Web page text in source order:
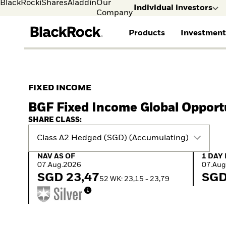
BlackRockiSharesAladdinOur
Company
Individual investors
Products
iShares ETFs
Passive funds
Multi-Asset
Commentary
ETF Insights & Trends
Our Approach to
FIXED INCOME
BGF Fixed Income Global
SHARE CLASS:
Class A2 Hedged (SGD) (Accumulating)
NAV as of 07.Aug.2026
NAV AS OF
07.Aug.2026
SGD 23,4752 WK: 23,15 - 23,79
1 Day
1 DAY